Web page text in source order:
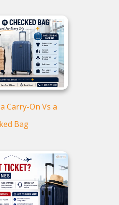
Carry-On Vs a
Bag